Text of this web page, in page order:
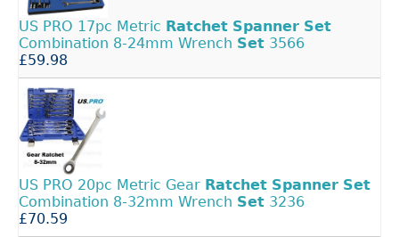
US PRO 17pc Metric Ratchet Spanner Set
Combination 8-24mm Wrench Set 3566
£59.98
US PRO 20pc Metric Gear Ratchet Spanner Set
Combination 8-32mm Wrench Set 3236
£70.59